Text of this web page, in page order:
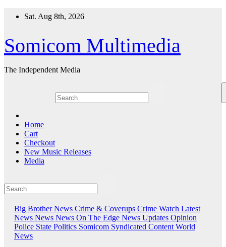
Sat. Aug 8th, 2026
Somicom Multimedia
The Independent Media
Home
Cart
Checkout
New Music Releases
Media
Big Brother News Crime & Coverups Crime Watch Latest
News News News On The Edge News Updates Opinion
Police State Politics Somicom Syndicated Content World
News